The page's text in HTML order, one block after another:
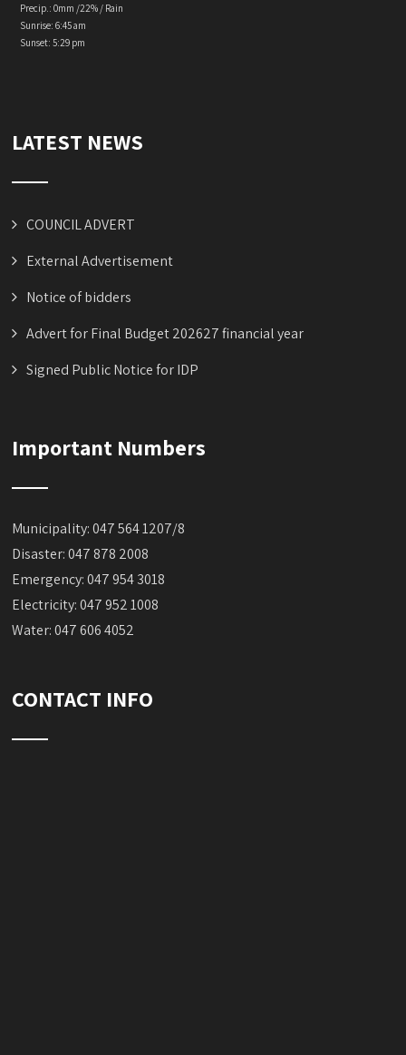
Precip.:0mm /22% / Rain
Sunrise: 6:45 am
Sunset: 5:29 pm
LATEST NEWS
COUNCIL ADVERT
External Advertisement
Notice of bidders
Advert for Final Budget 202627 financial year
Signed Public Notice for IDP
Important Numbers
Municipality: 047 564 1207/8
Disaster: 047 878 2008
Emergency: 047 954 3018
Electricity: 047 952 1008
Water: 047 606 4052
CONTACT INFO